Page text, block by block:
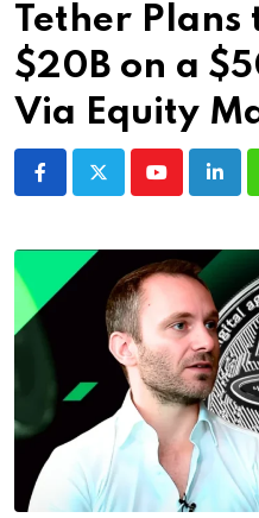
Tether Plans
$20B on a
Via Equity
Youtube